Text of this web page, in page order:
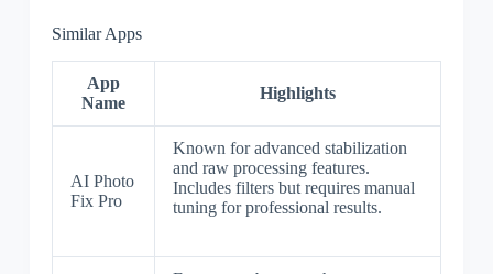
Similar Apps
App
Name
Highlights
AI Photo
Fix Pro
Known for advanced stabilization
and raw processing features.
Includes filters but requires manual
tuning for professional results.